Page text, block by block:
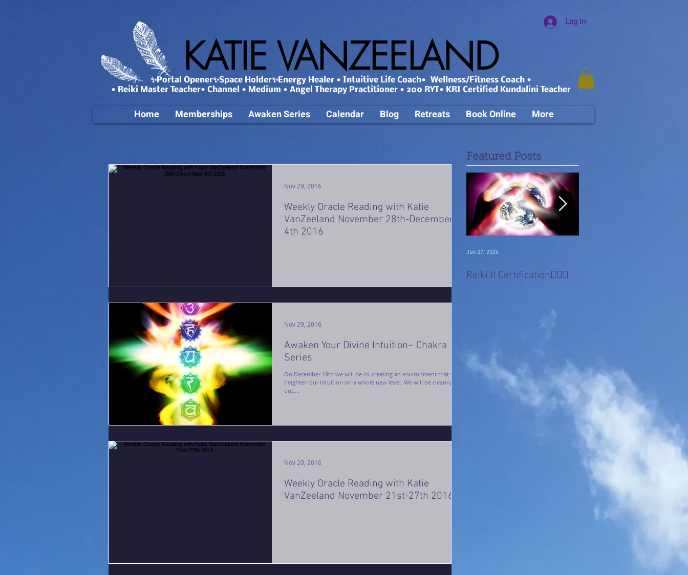
Log In
KATIE VANZEELAND
✨Portal Opener✨Space Holder✨Energy Healer • Intuitive Life Coach• Wellness/Fitness Coach •
• Reiki Master Teacher• Channel • Medium • Angel Therapy Practitioner • 200 RYT• KRI Certified Kundalini Teacher
Home Memberships Awaken Series Calendar Blog Retreats Book Online More
Featured Posts
Weekly Oracle Reading with Katie
VanZeeland November 28th-December
4th 2016
Nov 29, 2016
Awaken Your Divine Intuition~ Chakra
Series
On December 19th we will be co-creating an environment that will
heighten our Intuition on a whole new level. We will be clearing
out,...
Nov 29, 2016
Weekly Oracle Reading with Katie
VanZeeland November 21st-27th 2016
Nov 20, 2016
Reiki II Certification🧚🏻‍♀️
Jun 27, 2024